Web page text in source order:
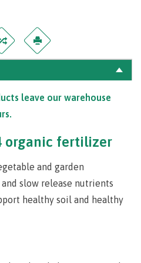
leave our warehouse
organic fertilizer
and garden
slow release nutrients
healthy soil and healthy